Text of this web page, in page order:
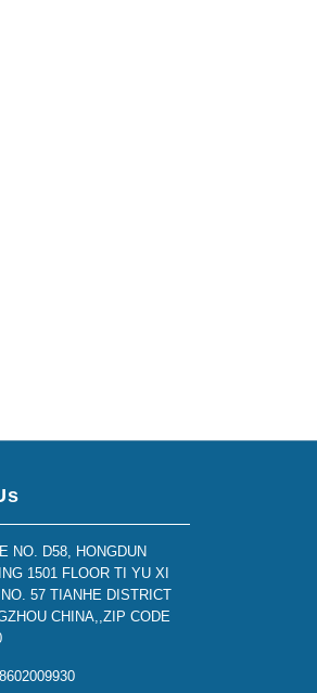
NO. D58, HONGDUN
1501 FLOOR TI YU XI
57 TIANHE DISTRICT
CHINA,,ZIP CODE